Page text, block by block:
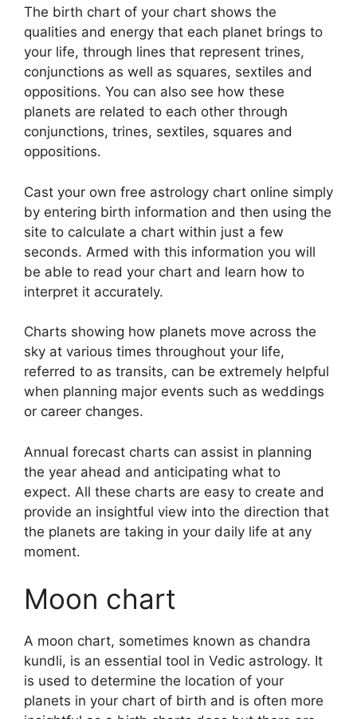
The birth chart of your chart shows the
qualities and energy that each planet brings to
your life, through lines that represent trines,
conjunctions as well as squares, sextiles and
oppositions. You can also see how these
planets are related to each other through
conjunctions, trines, sextiles, squares and
oppositions.
Cast your own free astrology chart online simply
by entering birth information and then using the
site to calculate a chart within just a few
seconds. Armed with this information you will
be able to read your chart and learn how to
interpret it accurately.
Charts showing how planets move across the
sky at various times throughout your life,
referred to as transits, can be extremely helpful
when planning major events such as weddings
or career changes.
Annual forecast charts can assist in planning
the year ahead and anticipating what to
expect. All these charts are easy to create and
provide an insightful view into the direction that
the planets are taking in your daily life at any
moment.
Moon chart
A moon chart, sometimes known as chandra
kundli, is an essential tool in Vedic astrology. It
is used to determine the location of your
planets in your chart of birth and is often more